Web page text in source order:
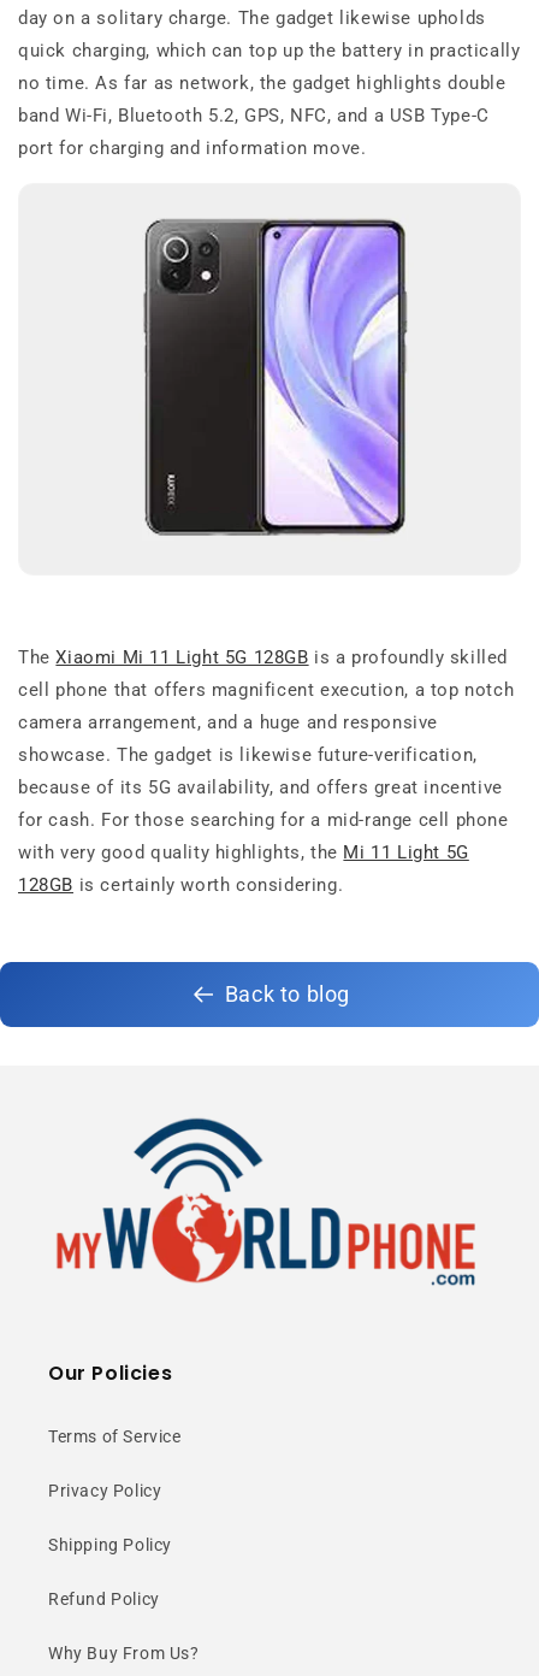
day on a solitary charge. The gadget likewise upholds
quick charging, which can top up the battery in practically
no time. As far as network, the gadget highlights double
band Wi-Fi, Bluetooth 5.2, GPS, NFC, and a USB Type-C
port for charging and information move.
TheXiaomi Mi 11 Light 5G 128GB is a profoundly skilled
cell phone that offers magnificent execution, a top notch
camera arrangement, and a huge and responsive
showcase. The gadget is likewise future-verification,
because of its 5G availability, and offers great incentive
for cash. For those searching for a mid-range cell phone
with very good quality highlights, the Mi 11 Light 5G
128GB is certainly worth considering.
Back to blog
Our Policies
Terms of Service
Privacy Policy
Shipping Policy
Refund Policy
Why Buy From Us?